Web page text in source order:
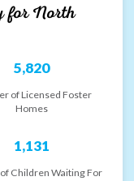
forNorth
5,820
of Licensed Foster
Homes
1,131
Children Waiting For